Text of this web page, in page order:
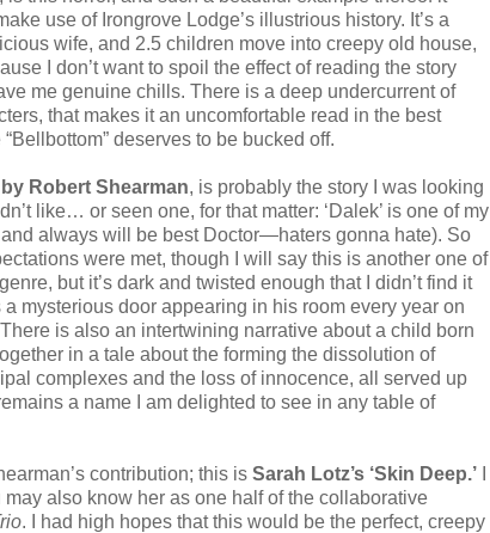
use of Irongrove Lodge’s illustrious history. It’s a
wife, and 2.5 children move into creepy old house,
I don’t want to spoil the effect of reading the story
me genuine chills. There is a deep undercurrent of
that makes it an uncomfortable read in the best
deserves to be bucked off.
Robert Shearman, is probably the story I was looking
like… or seen one, for that matter: ‘Dalek’ is one of my
always will be best Doctor—haters gonna hate). So
were met, though I will say this is another one of
but it’s dark and twisted enough that I didn’t find it
mysterious door appearing in his room every year on
is also an intertwining narrative about a child born
in a tale about the forming the dissolution of
complexes and the loss of innocence, all served up
a name I am delighted to see in any table of
contribution; this is Sarah Lotz’s ‘Skin Deep.’
also know her as one half of the collaborative
. I had high hopes that this would be the perfect, creepy